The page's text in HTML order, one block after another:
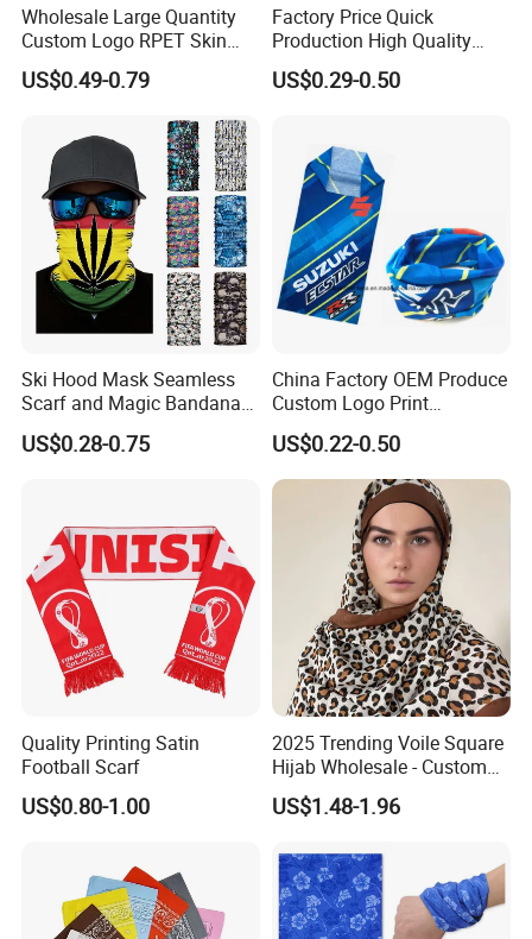
Wholesale Large Quantity
Custom Logo RPET Skin
Friendly Breathable
Multifunctional Neck Gaiter
US$0.49-0.79
Factory Price Quick
Production High Quality
Fashion Outdoor Activity
Head Face Multifunction
US$0.29-0.50
Ski Hood Mask Seamless
Scarf and Magic Bandana
Riding Gear Outdoor
Bandana
US$0.28-0.75
China Factory OEM Produce
Custom Logo Print
Polyester Microfiber Neck
Gaiter Seamless Tubular
Bandana Tube Scarf
US$0.22-0.50
Quality Printing Satin
Football Scarf
US$0.80-1.00
2025 Trending Voile Square
Hijab Wholesale - Custom
Pattern Muslim Women's
Hijab
US$1.48-1.96